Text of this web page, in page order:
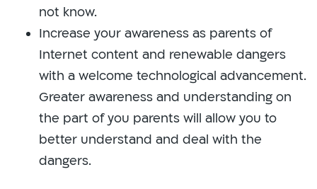
not know.
Increase your awareness as parents of
Internet content and renewable dangers
with a welcome technological advancement.
Greater awareness and understanding on
the part of you parents will allow you to
better understand and deal with the
dangers.